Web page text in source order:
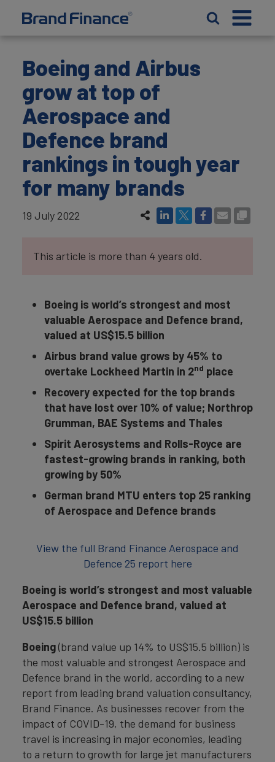
Boeing and Airbus
grow at top of
Aerospace and
Defence brand
rankings in tough year
for many brands
19 July 2022
This article is more than 4 years old.
Boeing is world’s strongest and most
valuable Aerospace and Defence brand,
valued at US$15.5 billion
Airbus brand value grows by 45% to
overtake Lockheed Martin in 2nd place
Recovery expected for the top brands
that have lost over 10% of value; Northrop
Grumman, BAE Systems and Thales
Spirit Aerosystems and Rolls-Royce are
fastest-growing brands in ranking, both
growing by 50%
German brand MTU enters top 25 ranking
of Aerospace and Defence brands
View the full Brand Finance Aerospace and
Defence 25 report here
Boeing is world’s strongest and most valuable
Aerospace and Defence brand, valued at
US$15.5 billion
Boeing(brand value up 14% to US$15.5 billion) is
the most valuable and strongest Aerospace and
Defence brand in the world, according to a new
report from leading brand valuation consultancy,
Brand Finance. As businesses recover from the
impact of COVID-19, the demand for business
travel is increasing in major economies, leading
to a return to growth for large jet manufacturers